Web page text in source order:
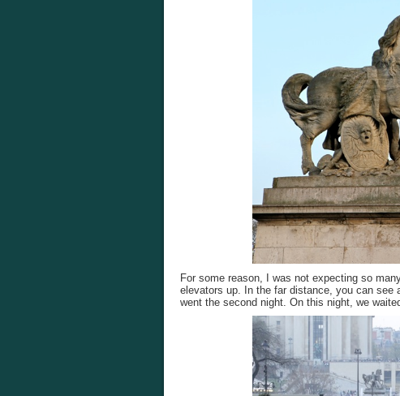
For some reason, I was not expecting so
elevators up. In the far distance, you can see
went the second night. On this night, we